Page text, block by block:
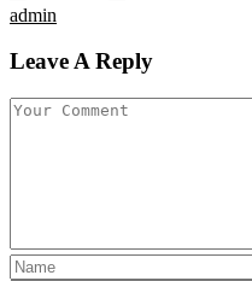
admin
Leave A Reply